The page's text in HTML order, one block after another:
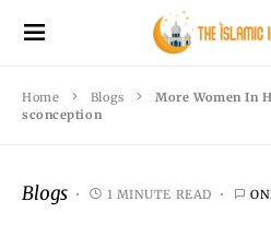
Home Blogs
More Women In
sconception
Blogs 1 MINUTE READ